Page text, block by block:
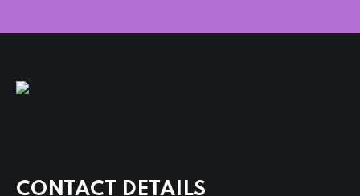
CONTACT DETAILS